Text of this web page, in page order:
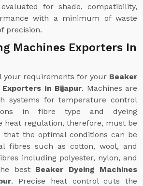
for shade, compatibility,
with a minimum of waste
precision.
Machines Exporters In
your requirements for your Beaker
Exporters In Bijapur. Machines are
systems for temperature control
in fibre type and dyeing
heat regulation, therefore, must be
that the optimal conditions can be
fibres such as cotton, wool, and
including polyester, nylon, and
best Beaker Dyeing Machines
. Precise heat control cuts the